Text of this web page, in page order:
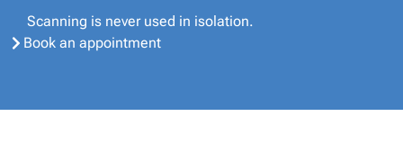
Scanning is never used in isolation.
Book an appointment